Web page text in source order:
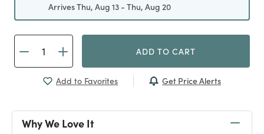
Arrives Thu, Aug 13 - Thu, Aug 20
ADD TO CART
Add to Favorites Get Price Alerts
Why We Love It